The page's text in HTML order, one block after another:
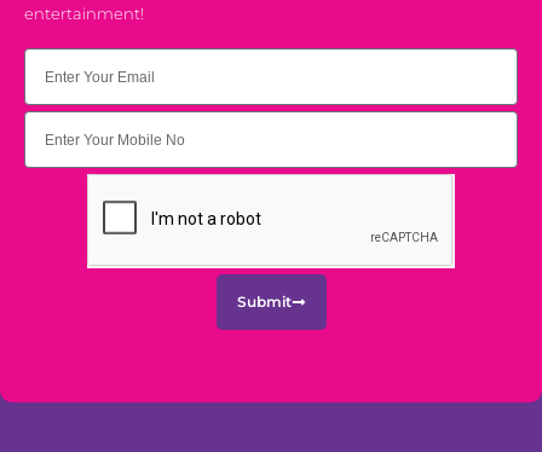
entertainment!
Submit